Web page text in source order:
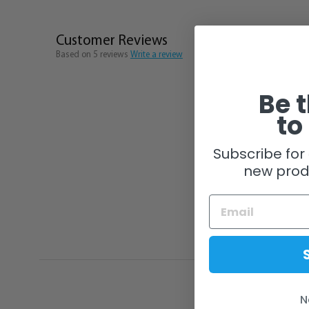
Customer Reviews
Based on 5 reviews Write a review
Be
to
Subscribe
new